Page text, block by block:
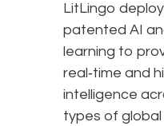
LitLingo
patented AI
learning to
real‑time and
intelligence
types of